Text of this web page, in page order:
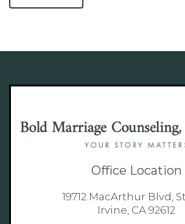
Office Location
19712 MacArthur Blvd,
Irvine, CA 92612